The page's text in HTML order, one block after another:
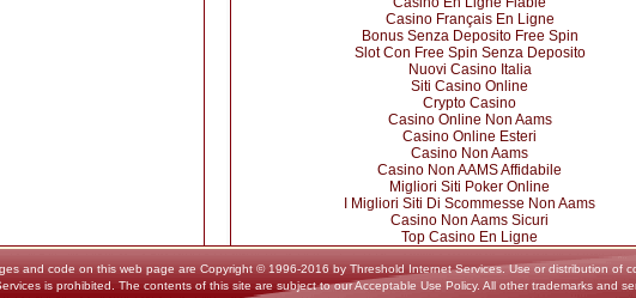
Casino Français En Ligne
Bonus Senza Deposito Free Spin
Slot Con Free Spin Senza Deposito
Nuovi Casino Italia
Siti Casino Online
Crypto Casino
Casino Online Non Aams
Casino Online Esteri
Casino Non Aams
Casino Non AAMS Affidabile
Migliori Siti Poker Online
I Migliori Siti Di Scommesse Non Aams
Casino Non Aams Sicuri
Top Casino En Ligne
and code on this web page are Copyright © 1996-2016 by Threshold Internet Services. Use or distribution of
is prohibited. The contents of this site are subject to our Acceptable Use Policy. All other trademarks and